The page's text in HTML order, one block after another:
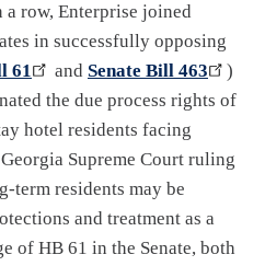
a row, Enterprise joined
in successfully opposing
61 and Senate Bill 463
)
the due process rights of
hotel residents facing
Supreme Court ruling
term residents may be
and treatment as a
of HB 61 in the Senate, both